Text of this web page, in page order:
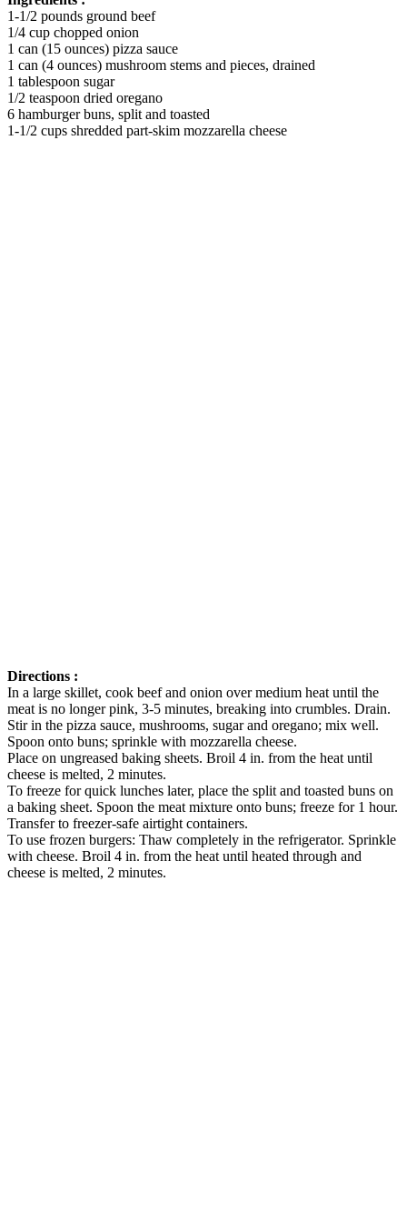
1-1/2 pounds ground beef
1/4 cup chopped onion
1 can (15 ounces) pizza sauce
1 can (4 ounces) mushroom stems and pieces, drained
1 tablespoon sugar
1/2 teaspoon dried oregano
6 hamburger buns, split and toasted
1-1/2 cups shredded part-skim mozzarella cheese
Directions :
In a large skillet, cook beef and onion over medium heat until the
meat is no longer pink, 3-5 minutes, breaking into crumbles. Drain.
Stir in the pizza sauce, mushrooms, sugar and oregano; mix well.
Spoon onto buns; sprinkle with mozzarella cheese.
Place on ungreased baking sheets. Broil 4 in. from the heat until
cheese is melted, 2 minutes.
To freeze for quick lunches later, place the split and toasted buns on
a baking sheet. Spoon the meat mixture onto buns; freeze for 1 hour.
Transfer to freezer-safe airtight containers.
To use frozen burgers: Thaw completely in the refrigerator. Sprinkle
with cheese. Broil 4 in. from the heat until heated through and
cheese is melted, 2 minutes.